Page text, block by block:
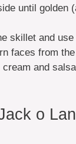
until golden
skillet and
faces from
and
o